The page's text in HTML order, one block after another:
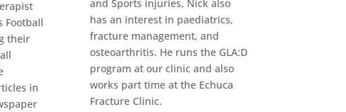
Football
their
in
and Sports injuries, Nick also
has an interest in paediatrics,
fracture management, and
osteoarthritis. He runs the GLA:D
program at our clinic and also
works part time at the Echuca
Fracture Clinic.